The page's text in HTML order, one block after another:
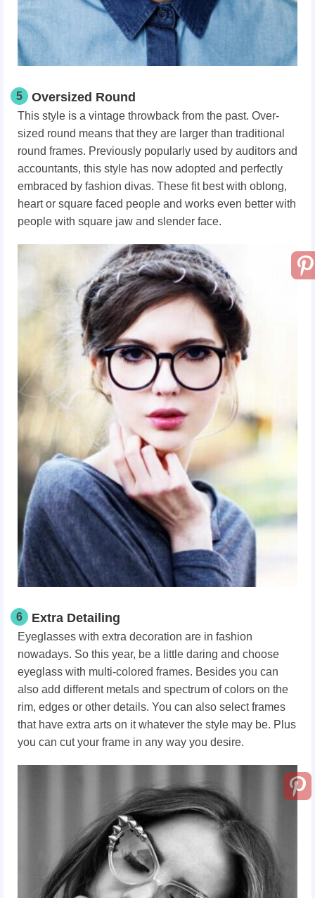
5 Oversized Round
This style is a vintage throwback from the past. Over-
sized round means that they are larger than traditional
round frames. Previously popularly used by auditors and
accountants, this style has now adopted and perfectly
embraced by fashion divas. These fit best with oblong,
heart or square faced people and works even better with
people with square jaw and slender face.
6 Extra Detailing
Eyeglasses with extra decoration are in fashion
nowadays. So this year, be a little daring and choose
eyeglass with multi-colored frames. Besides you can
also add different metals and spectrum of colors on the
rim, edges or other details. You can also select frames
that have extra arts on it whatever the style may be. Plus
you can cut your frame in any way you desire.